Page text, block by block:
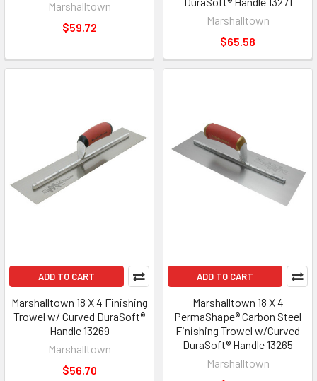
Marshalltown
$59.72
Marshalltown
$65.58
ADD TO CART
Marshalltown 18 X 4 Finishing
Trowel w/ Curved DuraSoft®
Handle 13269
Marshalltown
$56.70
ADD TO CART
Marshalltown 18 X 4
PermaShape® Carbon Steel
Finishing Trowel w/Curved
DuraSoft® Handle 13265
Marshalltown